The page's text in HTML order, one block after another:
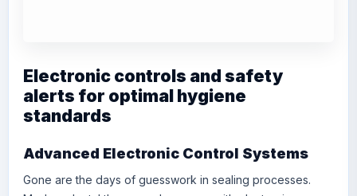
Electronic controls and safety
alerts for optimal hygiene
standards
Advanced Electronic Control Systems
Gone are the days of guesswork in sealing processes.